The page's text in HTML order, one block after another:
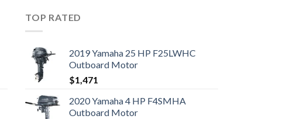
TOP RATED
2019 Yamaha 25 HP F25LWHC
Outboard Motor
$1,471
2020 Yamaha 4 HP F4SMHA
Outboard Motor